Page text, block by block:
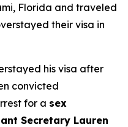
Florida and traveled
their visa in
his visa after
convicted
for a sex
Secretary Lauren